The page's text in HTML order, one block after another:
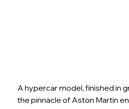
A hypercar model, finished in
the pinnacle of Aston Martin